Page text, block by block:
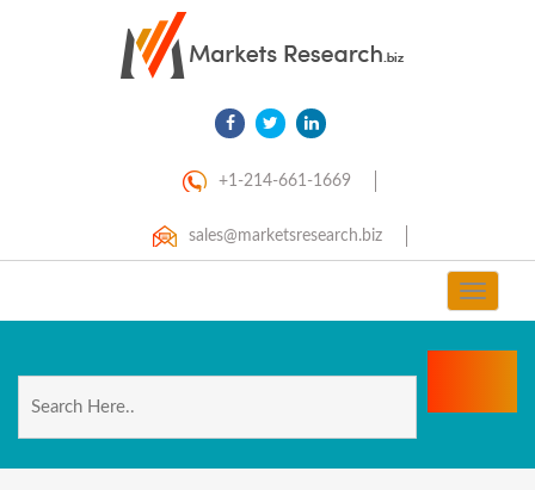
+1-214-661-1669
sales@marketsresearch.biz
Toggle